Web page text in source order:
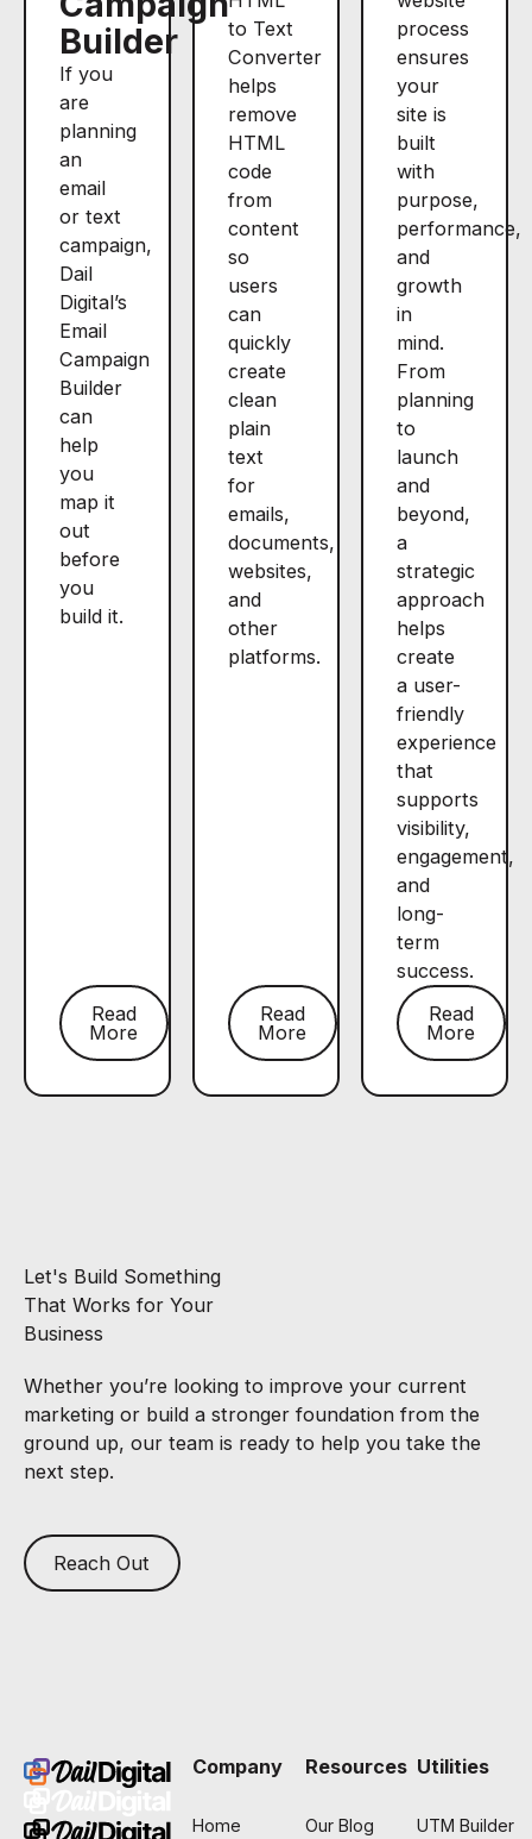
Builder
If you
are
planning
an
email
or text
campaign,
Dail
Digital’s
Email
Campaign
Builder
can
help
you
map it
out
before
you
build it.
Read
More
to Text
Converter
helps
remove
HTML
code
from
content
so
users
can
quickly
create
clean
plain
text
for
emails,
documents,
websites,
and
other
platforms.
Read
More
process
ensures
your
site is
built
with
purpose,
performance,
and
growth
in
mind.
From
planning
to
launch
and
beyond,
a
strategic
approach
helps
create
a user-
friendly
experience
that
supports
visibility,
engagement,
and
long-
term
success.
Read
More
Let's Build Something
That Works for Your
Business
Whether you’re looking to improve your current
marketing or build a stronger foundation from the
ground up, our team is ready to help you take the
next step.
Reach Out
Company
Home
Resources
Our Blog
Utilities
UTM Builder